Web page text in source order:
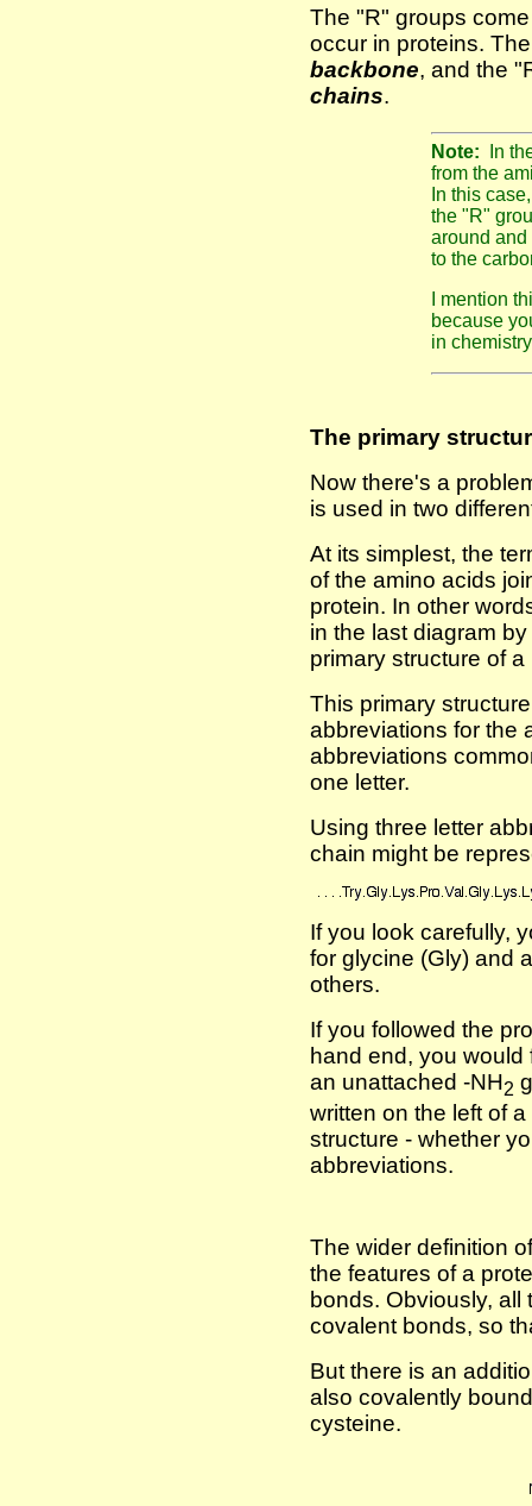
The "R" groups
occur in proteins.
backbone, and the
chains.
Note:
In
from the
In this
the "R"
around and
to the
I mention
because
in
The primary
Now there's a
is used in two
At its simplest, the
of the amino acids
protein. In other
in the last diagram
primary structure of
This primary
abbreviations for the
abbreviations
one letter.
Using three letter
chain might be
If you look carefully,
for glycine (Gly) and
others.
If you followed the
hand end, you
an unattached -NH2
written on the left of
structure - whether
abbreviations.
The wider definition
the features of a
bonds. Obviously, all
covalent bonds, so
But there is an
also covalently
cysteine.